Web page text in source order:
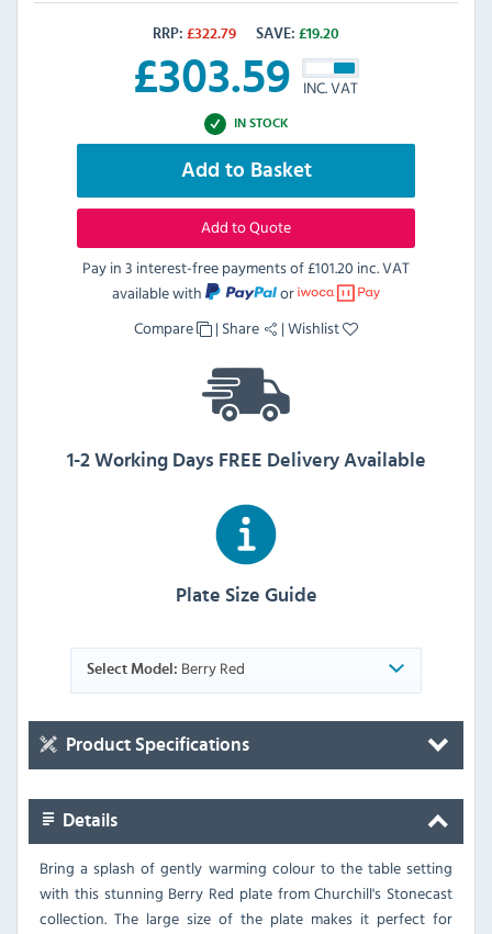
RRP: £322.79 SAVE: £19.20
£303.59 INC. VAT
IN STOCK
Add to Basket
Add to Quote
Pay in 3 interest-free payments of£101.20 inc. VAT
available with
or
Compare
| Share |Wishlist
1-2 Working Days FREE Delivery Available
Plate Size Guide
Select Model: Berry Red
Product Specifications
Details
Bring a splash of gently warming colour to the table setting
with this stunning Berry Red plate from Churchill's Stonecast
collection. The large size of the plate makes it perfect for